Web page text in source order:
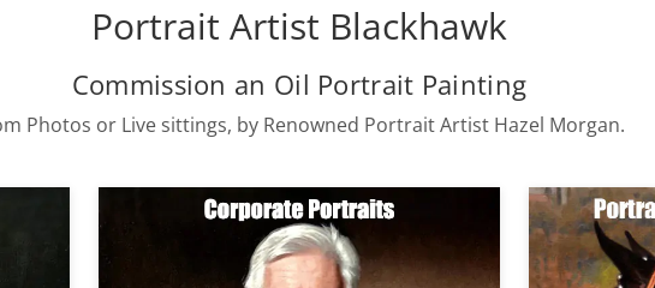
Portrait Artist Blackhawk
Commission an Oil Portrait Painting
Photos or Live sittings, by Renowned Portrait Artist Hazel Morgan.